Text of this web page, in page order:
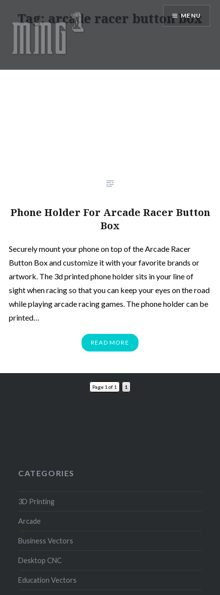
MMG1 Design, Illustration, &
MENU
Tag:arcade racer button box
Phone Holder For Arcade Racer Button
Box
Securely mount your phone on top of the Arcade Racer
Button Box and customize it with your favorite brands or
artwork. The 3d printed phone holder sits in your line of
sight when racing so that you can keep your eyes on the road
while playing arcade racing games. The phone holder can be
printed…
READ MORE
Page 1 of 1 1
CATEGORIES
3D Printing
Arcade
Business Vectors
Desktop CNC
Education Vectors